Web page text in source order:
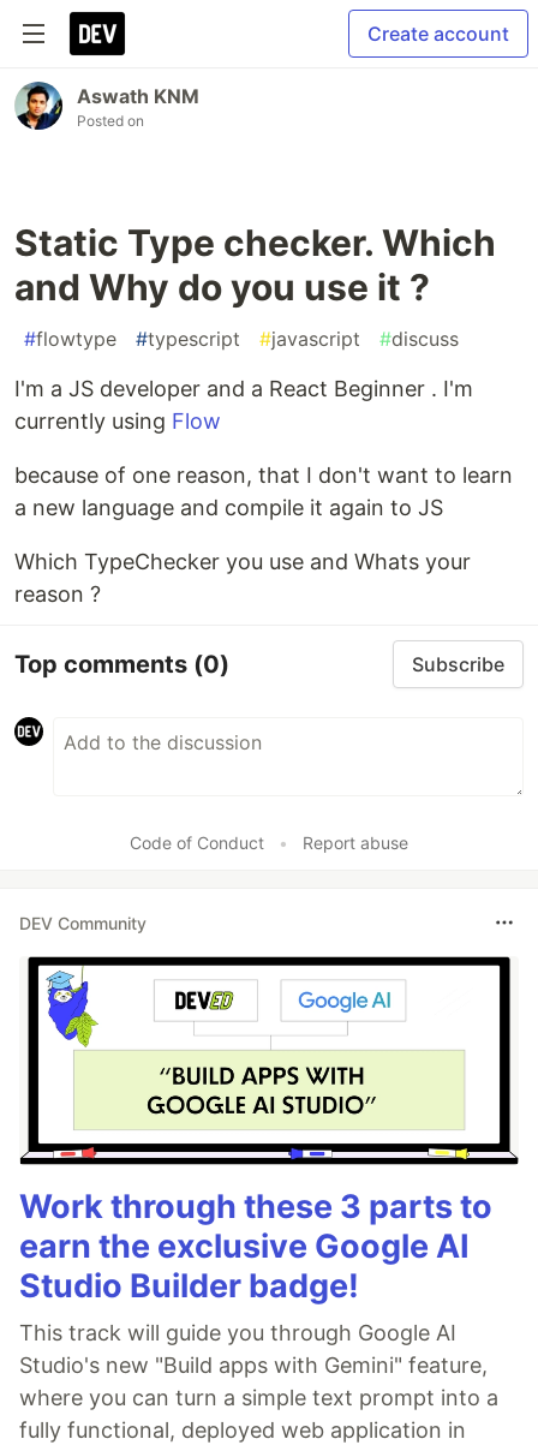
Create account
Aswath KNM
Posted on
Static Type checker. Which
and Why do you use it ?
#flowtype #typescript #javascript #discuss
I'm a JS developer and a React Beginner . I'm
currently using Flow
because of one reason, that I don't want to learn
a new language and compile it again to JS
Which TypeChecker you use and Whats your
reason ?
Top comments (0) Subscribe
Code of Conduct • Report abuse
DEV Community
Work through these 3 parts to
earn the exclusive Google AI
Studio Builder badge!
This track will guide you through Google AI
Studio's new "Build apps with Gemini" feature,
where you can turn a simple text prompt into a
fully functional, deployed web application in